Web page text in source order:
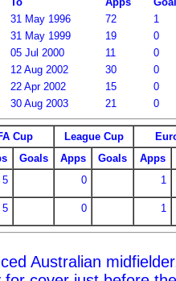
31 May 1996 72
1
31 May 1999 19
0
05 Jul 2000 11
0
12 Aug 2002 30
0
22 Apr 2002 15
0
30 Aug 2003 21 0
Cup League Cup
Goals Apps Goals
Apps
5 0 1
5 0 1
Australian